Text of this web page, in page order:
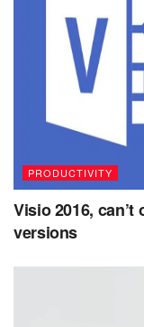
PRODUCTIVITY
Visio 2016,
versions